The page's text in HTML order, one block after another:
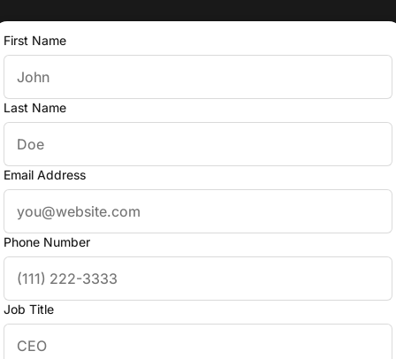
First Name
Last Name
Email Address
Phone Number
Job Title